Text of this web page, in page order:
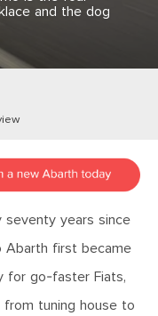
and the dog
seventy years since
Abarth first became
for go-faster Fiats,
tuning house to